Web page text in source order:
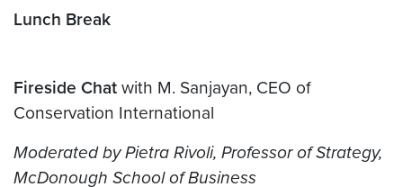
Lunch Break
Fireside Chat with M. Sanjayan, CEO of
Conservation International
Moderated by Pietra Rivoli, Professor of Strategy,
McDonough School of Business